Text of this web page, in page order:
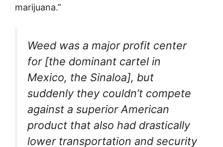
marijuana.”
Weed was a major profit center
for [the dominant cartel in
Mexico, the Sinaloa], but
suddenly they couldn’t compete
against a superior American
product that also had drastically
lower transportation and security